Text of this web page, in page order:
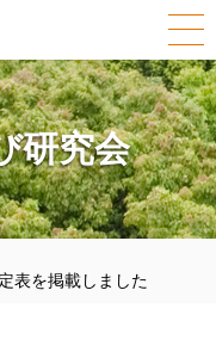
研究会
表を掲載しました